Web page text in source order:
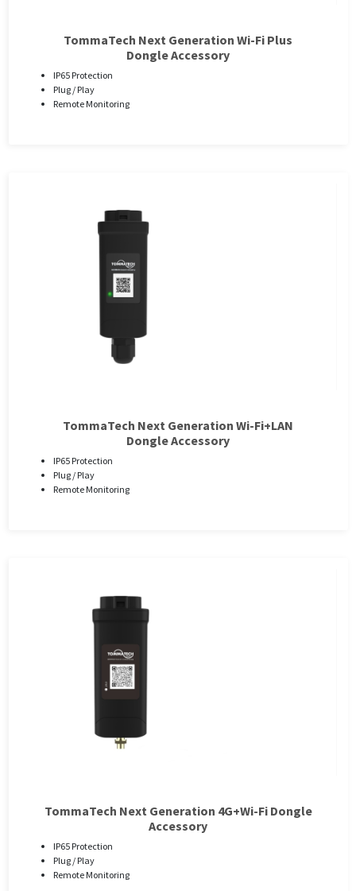
TommaTech Next Generation Wi-Fi Plus
Dongle Accessory
IP65 Protection
Plug / Play
Remote Monitoring
TommaTech Next Generation Wi-Fi+LAN
Dongle Accessory
IP65 Protection
Plug / Play
Remote Monitoring
TommaTech Next Generation 4G+Wi-Fi Dongle
Accessory
IP65 Protection
Plug / Play
Remote Monitoring